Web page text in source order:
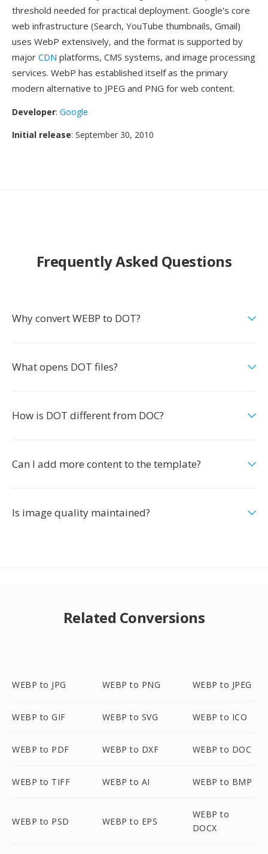
threshold needed for practical deployment. Google's core
web infrastructure (Search, YouTube thumbnails, Gmail)
uses WebP extensively, and the format is supported by
major CDN platforms, CMS systems, and image processing
services. WebP has established itself as the primary
modern alternative to JPEG and PNG for web content.
Developer: Google
Initial release: September 30, 2010
Frequently Asked Questions
Why convert WEBP to DOT?
What opens DOT files?
How is DOT different from DOC?
Can I add more content to the template?
Is image quality maintained?
Related Conversions
WEBP to JPG WEBP to PNG WEBP to JPEG
WEBP to GIF WEBP to SVG WEBP to ICO
WEBP to PDF WEBP to DXF WEBP to DOC
WEBP to TIFF WEBP to AI WEBP to BMP
WEBP to PSD WEBP to EPS
WEBP to
DOCX